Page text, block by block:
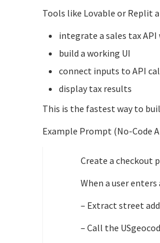
Tools like Lovable or Replit
integrate a sales tax
build a working UI
connect inputs to API
display tax results
This is the fastest way to
Example Prompt (No-Code
Create a checkout
When a user enters
– Extract street
– Call the